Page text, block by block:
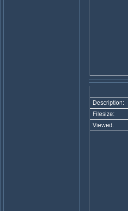
Description:
Filesize:
Viewed: